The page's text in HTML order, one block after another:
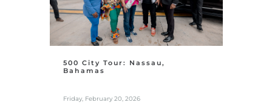
500 City Tour: Nassau,
Bahamas
Friday, February 20, 2026